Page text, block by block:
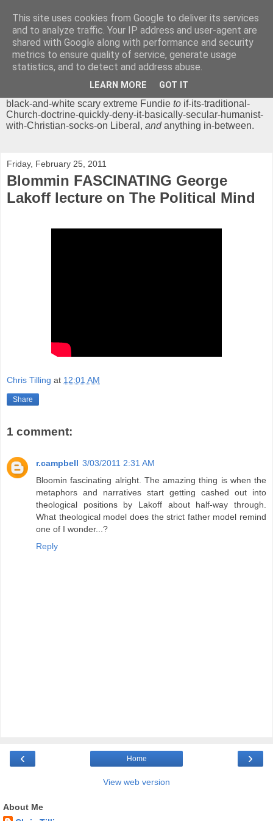
Chrisendom
The Profound Musings of the World's Cleverest Person.
'Chrisendom' is a blog dedicated to promoting discussion on
modern theological/biblical study topics for anyone,
black-and-white scary extreme Fundie to if-its-traditional-
Church-doctrine-quickly-deny-it-basically-secular-humanist-
with-Christian-socks-on Liberal, andanything in-between.
Friday, February 25, 2011
Blommin FASCINATING George
Lakoff lecture on The Political Mind
Chris Tilling at 12:01 AM
Share
1 comment:
r.campbell 3/03/2011 2:31 AM
Bloomin fascinating alright. The amazing thing is when the
metaphors and narratives start getting cashed out into
theological positions by Lakoff about half-way through.
What theological model does the strict father model remind
one of I wonder...?
Reply
‹ ›
Home
View web version
About Me
This site uses cookies from Google to deliver its services
and to analyze traffic. Your IP address and user-agent are
shared with Google along with performance and security
metrics to ensure quality of service, generate usage
statistics, and to detect and address abuse.
LEARN MORE GOT IT